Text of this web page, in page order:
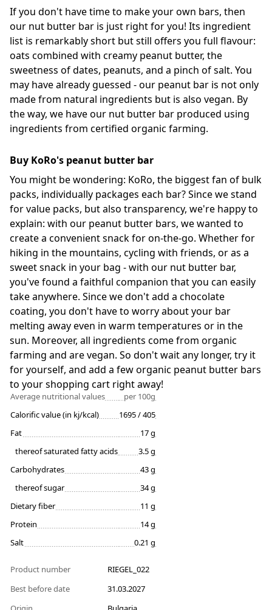
If you don't have time to make your own bars, then
our nut butter bar is just right for you! Its ingredient
list is remarkably short but still offers you full flavour:
oats combined with creamy peanut butter, the
sweetness of dates, peanuts, and a pinch of salt. You
may have already guessed - our peanut bar is not only
made from natural ingredients but is also vegan. By
the way, we have our nut butter bar produced using
ingredients from certified organic farming.
Buy KoRo's peanut butter bar
You might be wondering: KoRo, the biggest fan of bulk
packs, individually packages each bar? Since we stand
for value packs, but also transparency, we're happy to
explain: with our peanut butter bars, we wanted to
create a convenient snack for on-the-go. Whether for
hiking in the mountains, cycling with friends, or as a
sweet snack in your bag - with our nut butter bar,
you've found a faithful companion that you can easily
take anywhere. Since we don't add a chocolate
coating, you don't have to worry about your bar
melting away even in warm temperatures or in the
sun. Moreover, all ingredients come from organic
farming and are vegan. So don't wait any longer, try it
for yourself, and add a few organic peanut butter bars
to your shopping cart right away!
Average nutritional values
per 100g
Calorific value (in kj/kcal)
1695 / 405
Fat
17 g
thereof saturated fatty acids
3.5 g
Carbohydrates
43 g
thereof sugar
34 g
Dietary fiber
11 g
Protein
14 g
Salt
0.21 g
Product number
RIEGEL_022
Best before date
31.03.2027